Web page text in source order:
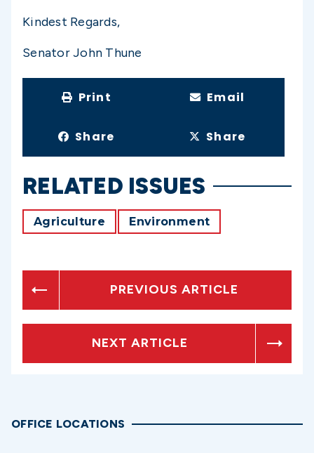
Kindest Regards,
Senator John Thune
Print Email
Share Share
RELATED ISSUES
Agriculture Environment
PREVIOUS ARTICLE
NEXT ARTICLE
OFFICE LOCATIONS